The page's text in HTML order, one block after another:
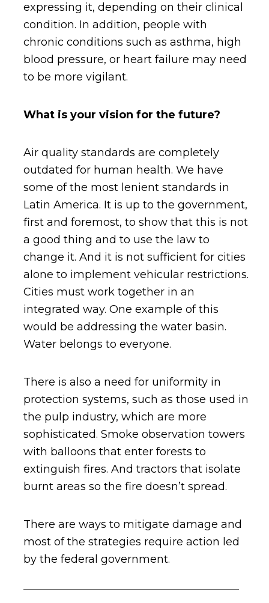
expressing it, depending on their clinical
condition. In addition, people with
chronic conditions such as asthma, high
blood pressure, or heart failure may need
to be more vigilant.
What is your vision for the future?
Air quality standards are completely
outdated for human health. We have
some of the most lenient standards in
Latin America. It is up to the government,
first and foremost, to show that this is not
a good thing and to use the law to
change it. And it is not sufficient for cities
alone to implement vehicular restrictions.
Cities must work together in an
integrated way. One example of this
would be addressing the water basin.
Water belongs to everyone.
There is also a need for uniformity in
protection systems, such as those used in
the pulp industry, which are more
sophisticated. Smoke observation towers
with balloons that enter forests to
extinguish fires. And tractors that isolate
burnt areas so the fire doesn’t spread.
There are ways to mitigate damage and
most of the strategies require action led
by the federal government.